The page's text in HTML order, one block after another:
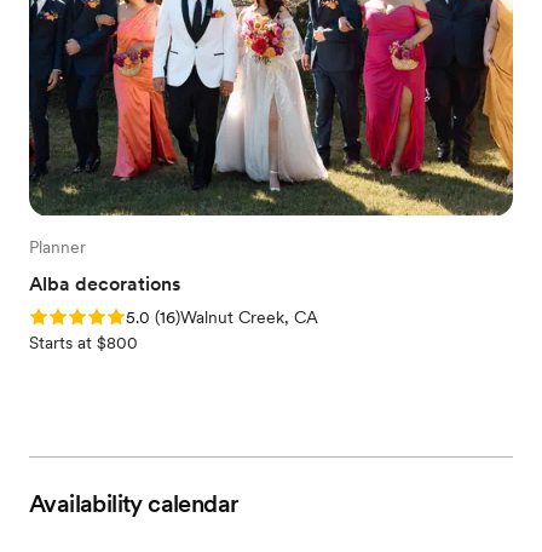
Planner
Alba decorations
Rating: 5.0 (16 reviews)
5.0 (16)Walnut Creek, CA
Starts at $800
Availability calendar